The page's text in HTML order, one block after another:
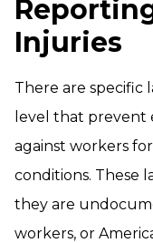
Injuries
There are specific
level that prevent
against workers
conditions. These
they are
workers, or